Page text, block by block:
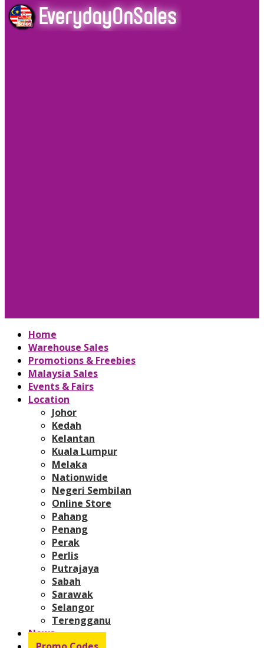
Home
Warehouse Sales
Promotions & Freebies
Malaysia Sales
Events & Fairs
Location
Johor
Kedah
Kelantan
Kuala Lumpur
Melaka
Nationwide
Negeri Sembilan
Online Store
Pahang
Penang
Perak
Perlis
Putrajaya
Sabah
Sarawak
Selangor
Terengganu
News